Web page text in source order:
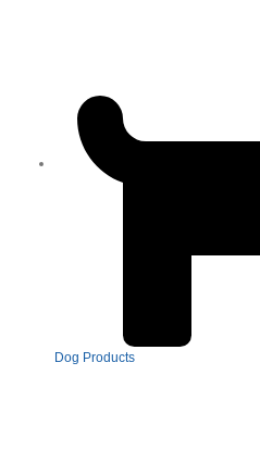
Dog Products